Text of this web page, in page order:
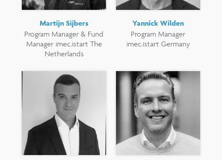
Martijn Sijbers
Program Manager & Fund
Manager imec.istart The
Netherlands
Yannick Wilden
Program Manager
imec.istart Germany